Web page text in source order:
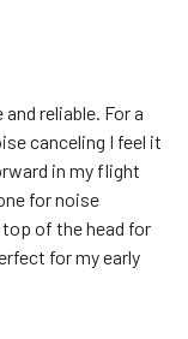
canceling I feel it
for noise
of the head for